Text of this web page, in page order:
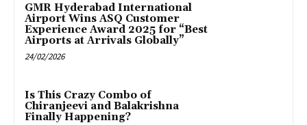
GMR Hyderabad International
Airport Wins ASQ Customer
Experience Award 2025 for “Best
Airports at Arrivals Globally”
24/02/2026
Is This Crazy Combo of
Chiranjeevi and Balakrishna
Finally Happening?